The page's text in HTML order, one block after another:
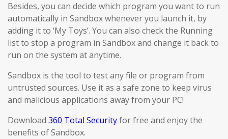
Besides, you can decide which program you want to run
automatically in Sandbox whenever you launch it, by
adding it to ‘My Toys’. You can also check the Running
list to stop a program in Sandbox and change it back to
run on the system at anytime.
Sandbox is the tool to test any file or program from
untrusted sources. Use it as a safe zone to keep virus
and malicious applications away from your PC!
Download 360 Total Securityfor free and enjoy the
benefits of Sandbox.